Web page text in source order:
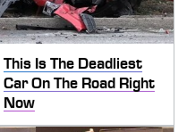
This Is The Deadliest
Car On The Road Right
Now